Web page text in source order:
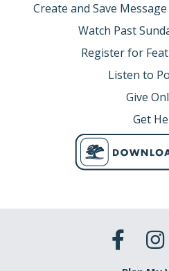
Create and Save
Watch Past
Register for
Listen to
Give
Get